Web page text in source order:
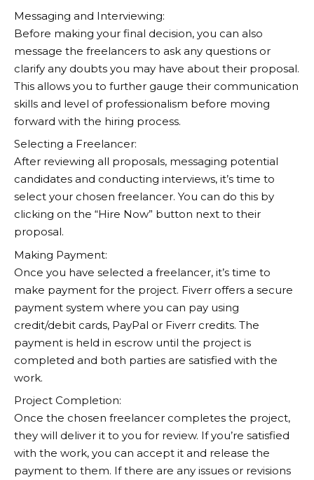
Messaging and Interviewing:
Before making your final decision, you can also
message the freelancers to ask any questions or
clarify any doubts you may have about their proposal.
This allows you to further gauge their communication
skills and level of professionalism before moving
forward with the hiring process.
Selecting a Freelancer:
After reviewing all proposals, messaging potential
candidates and conducting interviews, it’s time to
select your chosen freelancer. You can do this by
clicking on the “Hire Now” button next to their
proposal.
Making Payment:
Once you have selected a freelancer, it’s time to
make payment for the project. Fiverr offers a secure
payment system where you can pay using
credit/debit cards, PayPal or Fiverr credits. The
payment is held in escrow until the project is
completed and both parties are satisfied with the
work.
Project Completion:
Once the chosen freelancer completes the project,
they will deliver it to you for review. If you’re satisfied
with the work, you can accept it and release the
payment to them. If there are any issues or revisions